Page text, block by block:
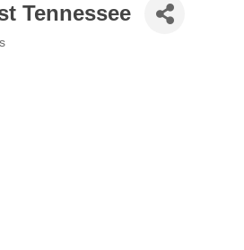
Tennessee